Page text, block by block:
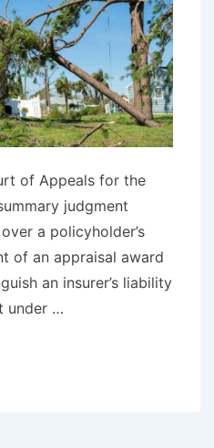
of Appeals for the
judgment
a policyholder’s
of an appraisal award
an insurer’s liability
under …